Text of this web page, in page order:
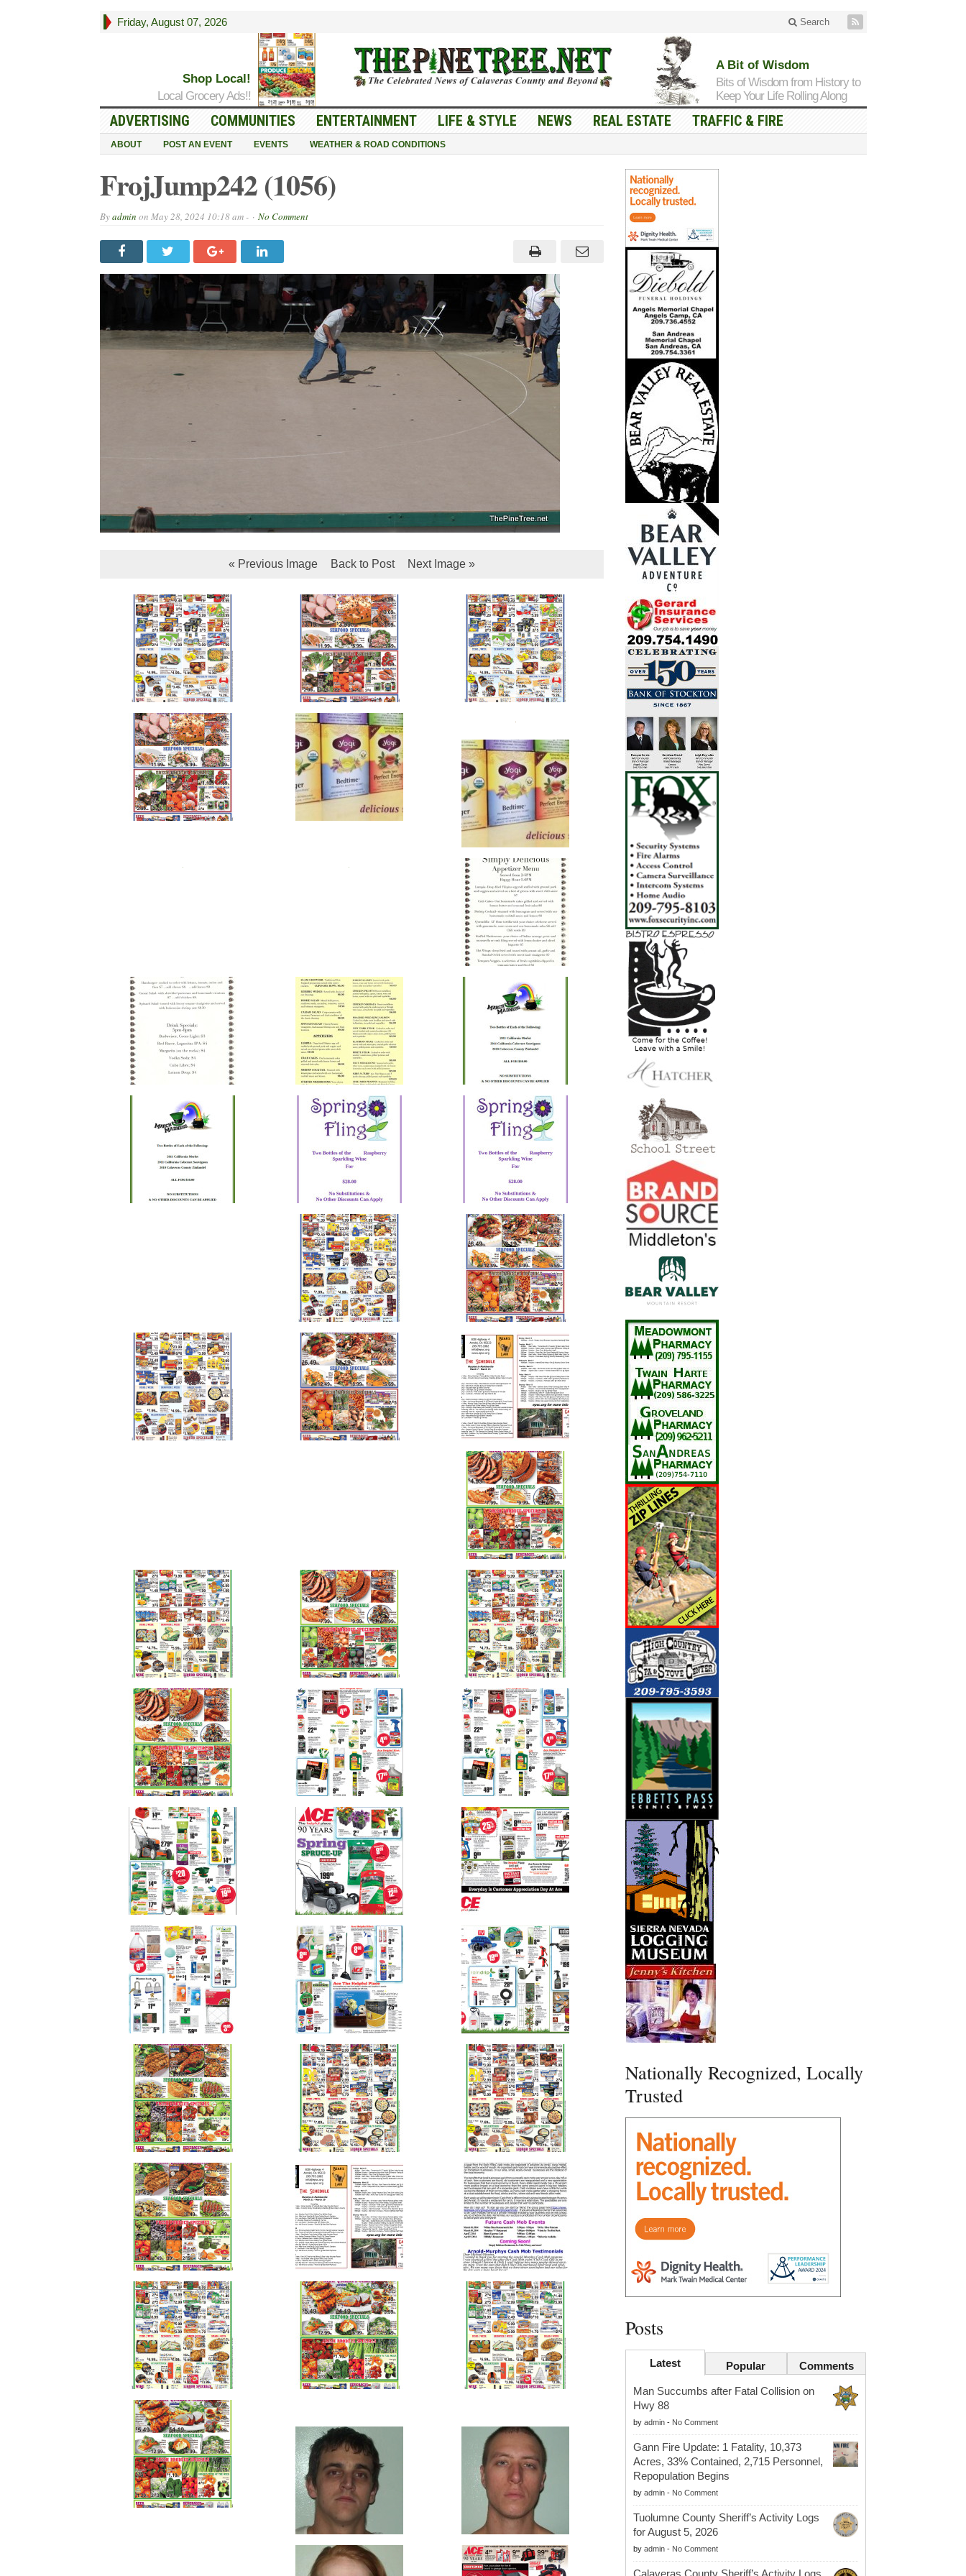
Friday, August 07, 2026 Search
Shop Local!
Local Grocery Ads!!
A Bit of Wisdom
Bits of Wisdom from History to
Keep Your Life Rolling Along
ADVERTISING COMMUNITIES ENTERTAINMENT LIFE & STYLE NEWS REAL ESTATE TRAFFIC & FIRE
ABOUT POST AN EVENT EVENTS WEATHER & ROAD CONDITIONS
FrojJump242 (1056)
Byadmin on May 28, 2024 10:18 am - No Comment
« Previous Image Back to Post Next Image »
Nationally Recognized, Locally
Trusted
Posts
Latest Popular Comments
Man Succumbs after Fatal Collision on
Hwy 88
by admin- No Comment
Gann Fire Update: 1 Fatality, 10,373
Acres, 33% Contained, 2,715 Personnel,
Repopulation Begins
by admin- No Comment
Tuolumne County Sheriff’s Activity Logs
for August 5, 2026
by admin- No Comment